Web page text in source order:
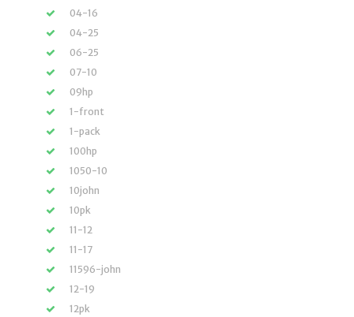
04-16
04-25
06-25
07-10
09hp
1-front
1-pack
100hp
1050-10
10john
10pk
11-12
11-17
11596-john
12-19
12pk